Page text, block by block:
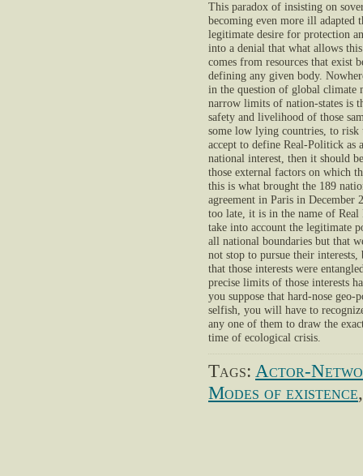
This paradox of insisting on
becoming even more ill adapted
legitimate desire for protection
into a denial that what allows
comes from resources that exist
defining any given body.
in the question of global climate
narrow limits of nation-states is
safety and livelihood of those
some low lying countries, to risk
accept to define Real-Politick as
national interest, then it should
those external factors on which
this is what brought the 189
agreement in Paris in December
too late, it is in the name of
take into account the legitimate
all national boundaries but that
not stop to pursue their
that those interests were
precise limits of those interests
you suppose that hard-nose
selfish, you will have to
any one of them to draw the
time of ecological crisis.
Tags: Actor-
Modes of existence